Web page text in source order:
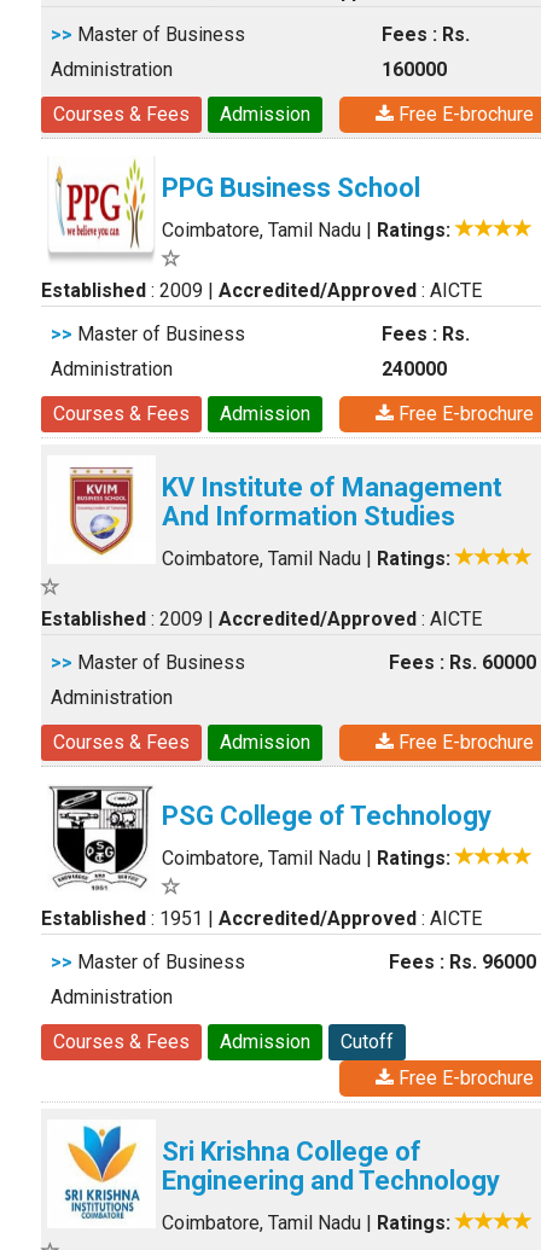
>> Master of Business
Administration
Fees : Rs.
160000
Courses & Fees
Admission Free E-brochure
PPG Business School
Coimbatore, Tamil Nadu | Ratings:
Established : 2009 | Accredited/Approved : AICTE
>> Master of Business
Administration
Fees : Rs.
240000
Courses & Fees
Admission Free E-brochure
KV Institute of Management
And Information Studies
Coimbatore, Tamil Nadu | Ratings:
Established : 2009 | Accredited/Approved : AICTE
>> Master of Business
Administration
Fees : Rs. 60000
Courses & Fees Admission Free E-brochure
PSG College of Technology
Coimbatore, Tamil Nadu | Ratings:
Established : 1951 | Accredited/Approved : AICTE
>> Master of Business
Administration
Fees : Rs. 96000
Courses & Fees Admission
Cutoff
Free E-brochure
Sri Krishna College of
Engineering and Technology
Coimbatore, Tamil Nadu | Ratings: